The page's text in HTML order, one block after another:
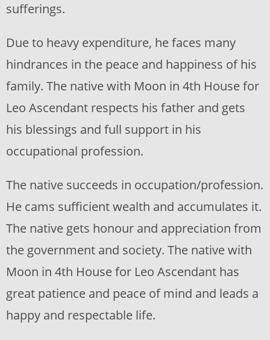
sufferings.
Due to heavy expenditure, he faces many
hindrances in the peace and happiness of his
family. The native with Moon in 4th House for
Leo Ascendant respects his father and gets
his blessings and full support in his
occupational profession.
The native succeeds in occupation/profession.
He cams sufficient wealth and accumulates it.
The native gets honour and appreciation from
the government and society. The native with
Moon in 4th House for Leo Ascendant has
great patience and peace of mind and leads a
happy and respectable life.